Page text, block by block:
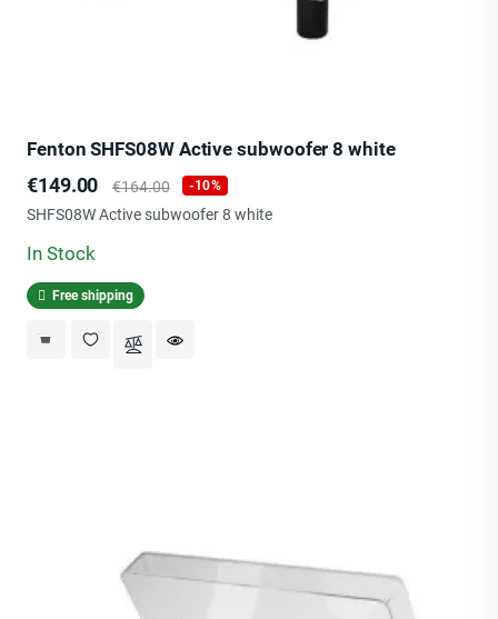
Fenton SHFS08W Active subwoofer 8 white
Price
€149.00
Regular
price
€164.00 -10%
SHFS08W Active subwoofer 8 white
In Stock
Free shipping